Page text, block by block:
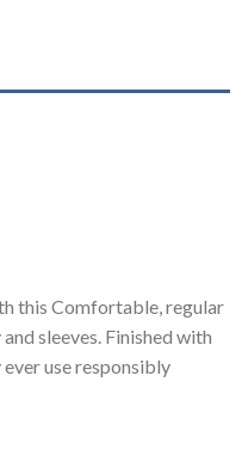
this Comfortable, regular
sleeves. Finished with
use responsibly